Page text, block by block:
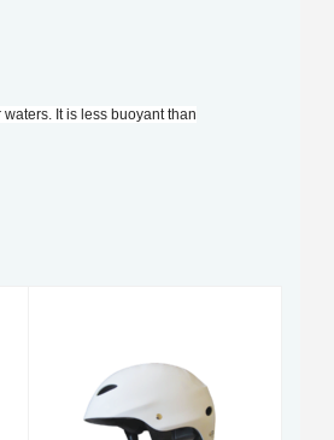
It is less buoyant than
Helmet